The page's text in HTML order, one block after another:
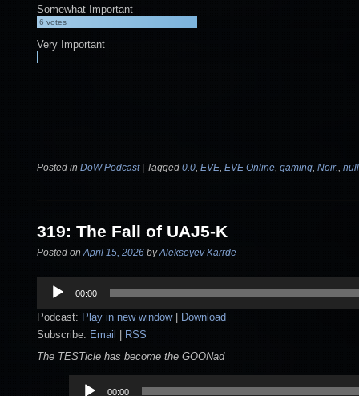
Somewhat Important
6votes
Very Important
Posted in DoW Podcast Tagged 0.0, EVE, EVE Online, gaming, Noir.,
319: The Fall of UAJ5-K
Posted on April 15, 2026 byAlekseyev Karrde
Audio
Player
00:00
Podcast: Play in new window|
Download
Subscribe: Email
RSS
The TESTicle has become the GOONad
Audio
00:00